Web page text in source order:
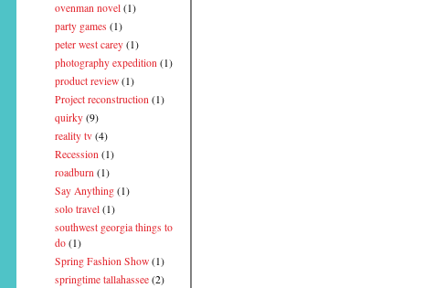
ovenman novel (1)
party games (1)
peter west carey (1)
photography expedition (1)
product review (1)
Project reconstruction (1)
quirky (9)
reality tv (4)
Recession (1)
roadburn (1)
Say Anything (1)
solo travel (1)
southwest georgia things to
do (1)
Spring Fashion Show (1)
springtime tallahassee (2)